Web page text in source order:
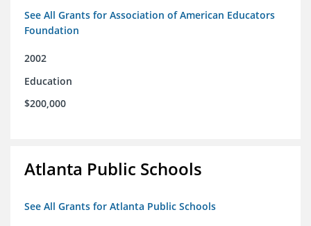
See All Grants for Association of American Educators
Foundation
2002
Education
$200,000
Atlanta Public Schools
See All Grants for Atlanta Public Schools